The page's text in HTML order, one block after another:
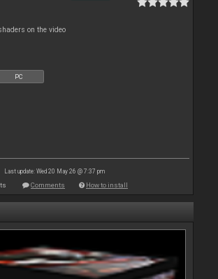
on the video
PC
Last update: Wed 20 May 26 @ 7:37 pm
Comments How to install